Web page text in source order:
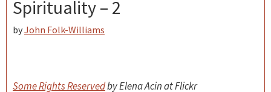
Spirituality – 2
byJohn Folk-Williams
Some Rights Reservedby Elena Acin at Flickr